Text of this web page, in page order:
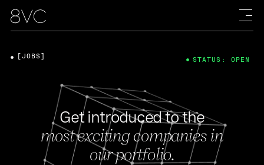
Get introduced to the
most exciting companies in
our portfolio.
[JOBS] STATUS: OPEN